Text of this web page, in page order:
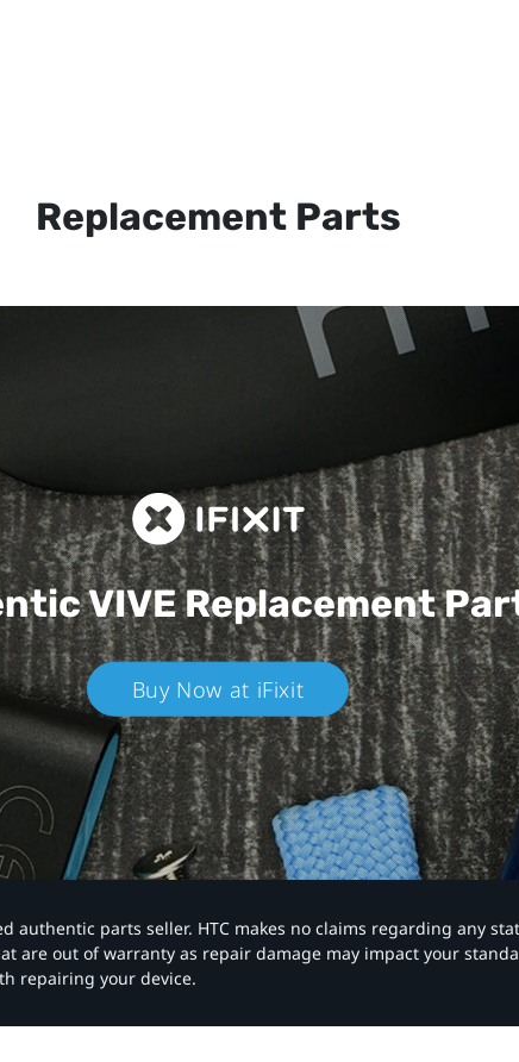
Replacement Parts
VIVEReplacement
Buy Now at iFixit
authentic parts seller. HTC makes no claims regarding any
are out of warranty as repair damage may impact your
repairing your device.